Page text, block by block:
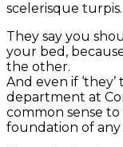
scelerisque turpis.
They say you
your bed,
the other.
And even if
department at
common sense to
foundation of